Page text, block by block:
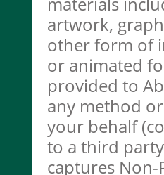
artwork,
other form of
or animated
provided to
any method
your behalf
to a third
captures